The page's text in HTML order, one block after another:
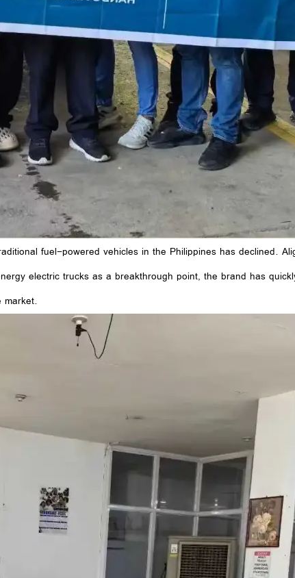
fuel-powered vehicles in the Philippines has declined.
electric trucks as a breakthrough point, the brand has
market.